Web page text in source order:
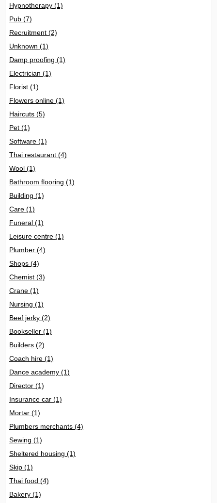
Hypnotherapy (1)
Pub (7)
Recruitment (2)
Unknown (1)
Damp proofing (1)
Electrician (1)
Florist (1)
Flowers online (1)
Haircuts (5)
Pet (1)
Software (1)
Thai restaurant (4)
Wool (1)
Bathroom flooring (1)
Building (1)
Care (1)
Funeral (1)
Leisure centre (1)
Plumber (4)
Shops (4)
Chemist (3)
Crane (1)
Nursing (1)
Beef jerky (2)
Bookseller (1)
Builders (2)
Coach hire (1)
Dance academy (1)
Director (1)
Insurance car (1)
Mortar (1)
Plumbers merchants (4)
Sewing (1)
Sheltered housing (1)
Skip (1)
Thai food (4)
Bakery (1)